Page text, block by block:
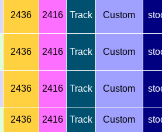
2436 2416 Track Custom
2436 2416 Track Custom
2436 2416 Track Custom
2436 2416 Track Custom